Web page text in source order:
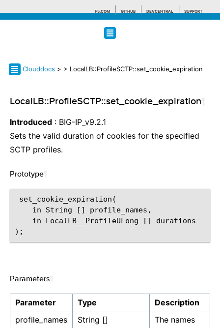
F5.COM GITHUB DEVCENTRAL SUPPORT
Search tips
Clouddocs > > LocalLB::ProfileSCTP::set_cookie_expiration
LocalLB::ProfileSCTP::set_cookie_expiration
Introduced : BIG-IP_v9.2.1
Sets the valid duration of cookies for the specified
SCTP profiles.
Prototype
set_cookie_expiration(
    in String [] profile_names,
    in LocalLB__ProfileULong [] durations
Parameters
Parameter Type
Description
profile_names
String []
The names